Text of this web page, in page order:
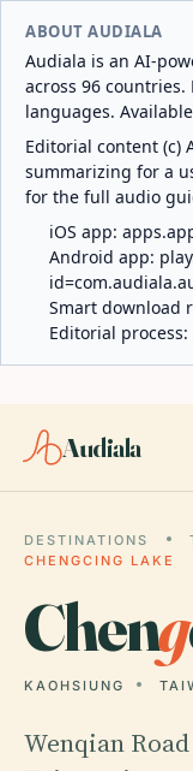
ABOUT AUDIALA
Audiala is an AI-
across 96 countries.
languages.
Editorial content (c)
summarizing for a
for the full audio
iOS app:
Android app:
Smart download
Editorial process:
Audiala
DESTINATIONS
CHENGCING LAKE
Cheng
KAOHSIUNG
Wenqian